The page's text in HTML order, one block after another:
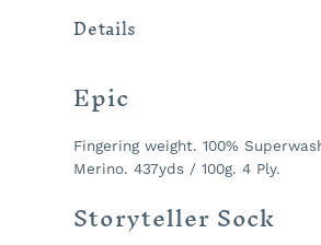
Details
Epic
Fingering weight. 100%
Merino. 437yds / 100g. 4 Ply.
Storyteller Sock